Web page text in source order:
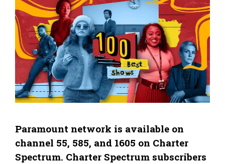
Paramount network is available on
channel 55, 585, and 1605 on Charter
Spectrum. Charter Spectrum subscribers